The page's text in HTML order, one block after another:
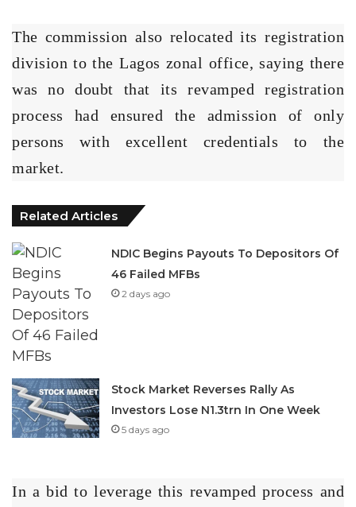
The commission also relocated its registration
division to the Lagos zonal office, saying there
was no doubt that its revamped registration
process had ensured the admission of only
persons with excellent credentials to the
market.
Related Articles
NDIC Begins Payouts To Depositors Of
46 Failed MFBs
2 days ago
Stock Market Reverses Rally As
Investors Lose N1.3trn In One Week
5 days ago
In a bid to leverage this revamped process and